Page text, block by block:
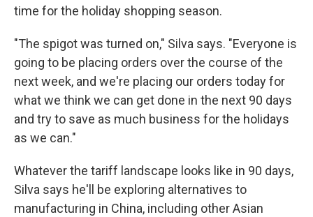
time for the holiday shopping season.
"The spigot was turned on," Silva says. "Everyone is
going to be placing orders over the course of the
next week, and we're placing our orders today for
what we think we can get done in the next 90 days
and try to save as much business for the holidays
as we can."
Whatever the tariff landscape looks like in 90 days,
Silva says he'll be exploring alternatives to
manufacturing in China, including other Asian